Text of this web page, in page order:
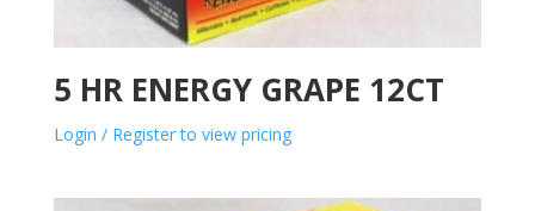
5 HR ENERGY GRAPE 12CT
Login / Register to view pricing